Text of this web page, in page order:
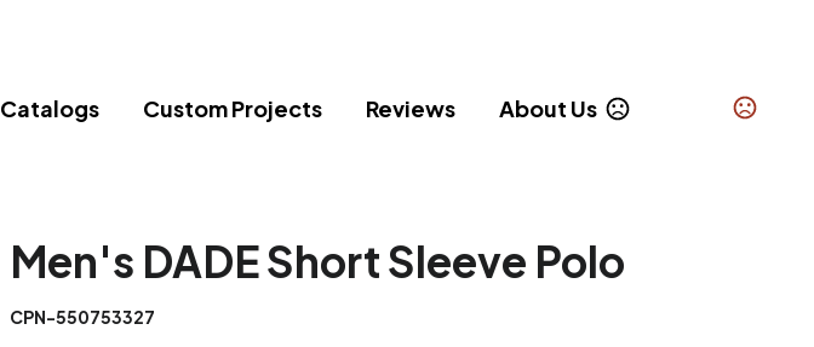
Catalogs Custom Projects Reviews About Us
Men's DADE Short Sleeve Polo
CPN-550753327